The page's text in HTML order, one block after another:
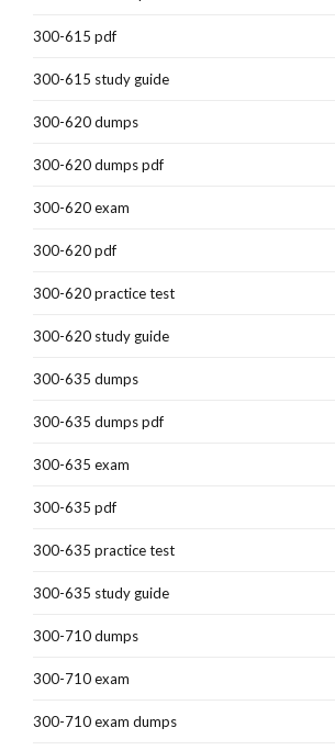
300-615 pdf
300-615 study guide
300-620 dumps
300-620 dumps pdf
300-620 exam
300-620 pdf
300-620 practice test
300-620 study guide
300-635 dumps
300-635 dumps pdf
300-635 exam
300-635 pdf
300-635 practice test
300-635 study guide
300-710 dumps
300-710 exam
300-710 exam dumps